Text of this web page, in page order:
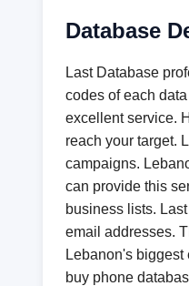
Database
Last Database
codes of each
excellent service.
reach your target.
campaigns.
can provide this
business lists.
email addresses.
Lebanon's
buy phone